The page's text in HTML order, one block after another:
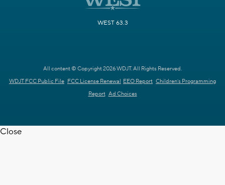
WEST 63.3
All content © Copyright 2026 WDJT. All Rights Reserved.
WDJT FCC Public File FCC License Renewal EEO Report Children's Programming
Report Ad Choices
Close